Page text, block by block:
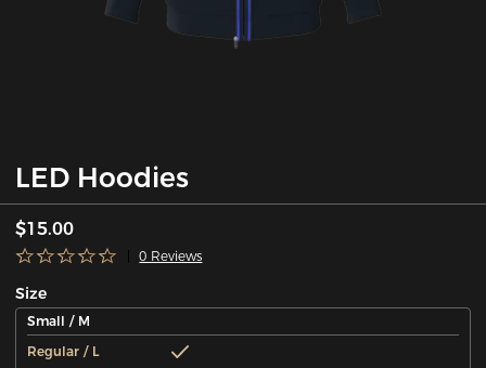
LED Hoodies
$15.00
0 Reviews
Size
Small / M
Regular / L